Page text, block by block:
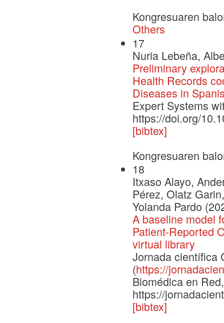
Kongresuaren
Others
17
Nuria Lebeña,
Preliminary
Health Records
Diseases in
Expert Systems
https://doi.org/
[bibtex]
Kongresuaren
18
Itxaso Alayo,
Pérez, Olatz
Yolanda Pardo
A baseline model
Patient-Reported
virtual library
Jornada científica
(https://
Biomédica en
https://
[bibtex]